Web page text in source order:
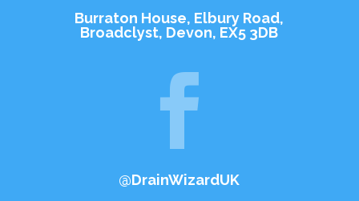
Burraton House, Elbury Road,
Broadclyst, Devon, EX5 3DB

@DrainWizardUK